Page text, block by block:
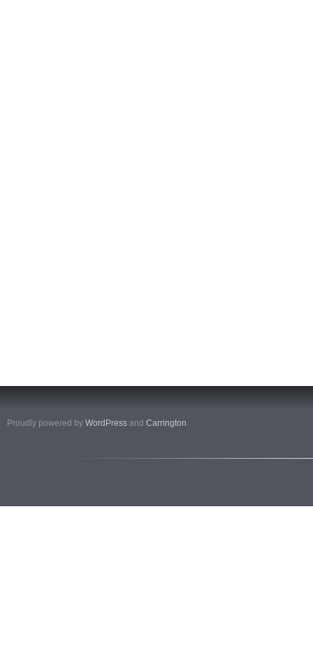
Proudly powered by WordPress and Carrington.